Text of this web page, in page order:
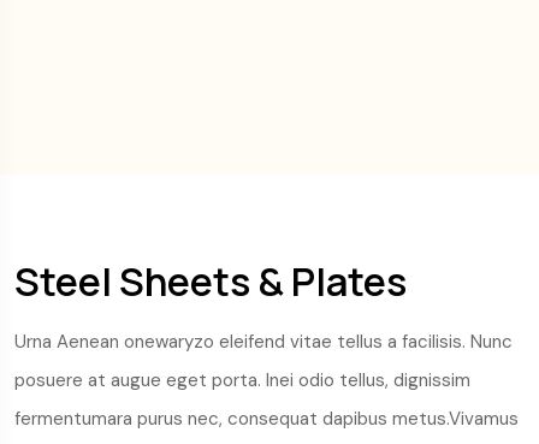
Steel Sheets & Plates
Urna Aenean onewaryzo eleifend vitae tellus a facilisis. Nunc
posuere at augue eget porta. Inei odio tellus, dignissim
fermentumara purus nec, consequat dapibus metus.Vivamus